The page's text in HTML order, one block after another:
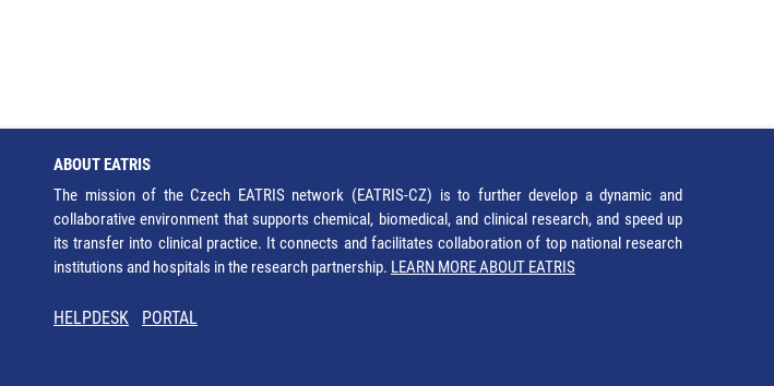
ABOUT EATRIS
The mission of the Czech EATRIS network (EATRIS-CZ) is to further develop a dynamic and
collaborative environment that supports chemical, biomedical, and clinical research, and speed up
its transfer into clinical practice. It connects and facilitates collaboration of top national research
institutions and hospitals in the research partnership. LEARN MORE ABOUT EATRIS
HELPDESK PORTAL